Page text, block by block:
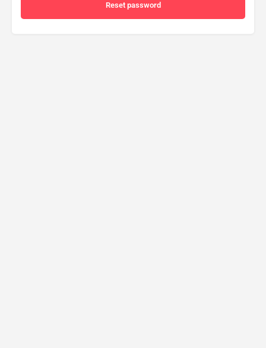
Reset password